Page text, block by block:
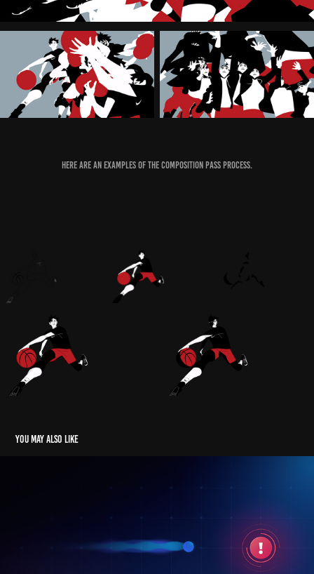
Here are an examples of the composition pass process.
You may also like
2022